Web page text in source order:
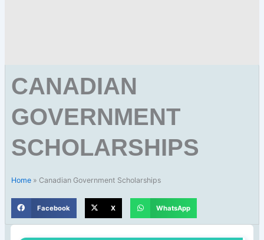
CANADIAN
GOVERNMENT
SCHOLARSHIPS
Home» Canadian Government Scholarships
Facebook X WhatsApp